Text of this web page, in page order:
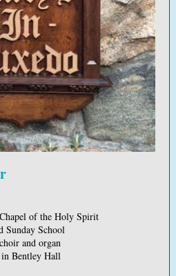
of the Holy Spirit
Sunday School
and organ
Bentley Hall